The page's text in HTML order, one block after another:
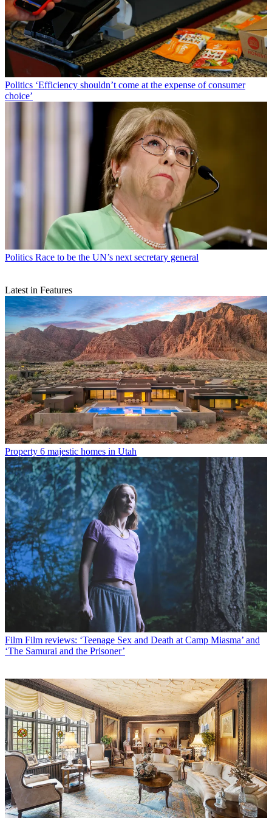
Politics ‘Efficiency shouldn’t come at the expense of consumer
choice’
Politics Race to be the UN’s next secretary general
Latest in Features
Property 6 majestic homes in Utah
Film Film reviews: ‘Teenage Sex and Death at Camp Miasma’ and
‘The Samurai and the Prisoner’